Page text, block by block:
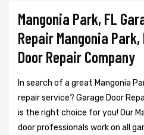
Mangonia Park, FL
Repair Mangonia
Door Repair Company
In search of a great Mangonia
repair service? Garage Door
is the right choice for you! Our
door professionals work on all